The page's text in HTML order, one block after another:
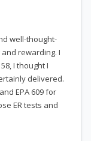
well-thought-
rewarding. I
I thought I
delivered.
EPA 609 for
ER tests and